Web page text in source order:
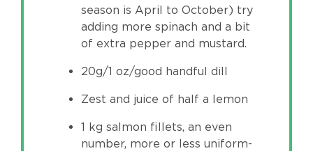
season is April to October) try
adding more spinach and a bit
of extra pepper and mustard.
20g/1 oz/good handful dill
Zest and juice of half a lemon
1 kg salmon fillets, an even
number, more or less uniform-